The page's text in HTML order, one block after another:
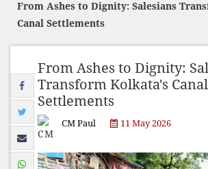
From Ashes to Dignity: Salesians
Canal Settlements
From Ashes to Dignity:
Transform Kolkata's Canal
Settlements
CM Paul 11 May 2026